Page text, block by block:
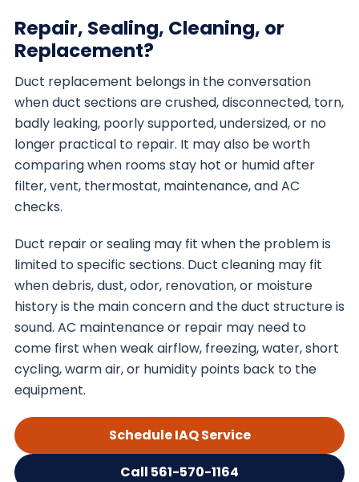
Repair, Sealing, Cleaning, or
Replacement?
Duct replacement belongs in the conversation
when duct sections are crushed, disconnected, torn,
badly leaking, poorly supported, undersized, or no
longer practical to repair. It may also be worth
comparing when rooms stay hot or humid after
filter, vent, thermostat, maintenance, and AC
checks.
Duct repair or sealing may fit when the problem is
limited to specific sections. Duct cleaning may fit
when debris, dust, odor, renovation, or moisture
history is the main concern and the duct structure is
sound. AC maintenance or repair may need to
come first when weak airflow, freezing, water, short
cycling, warm air, or humidity points back to the
equipment.
Schedule IAQ Service
Call 561-570-1164